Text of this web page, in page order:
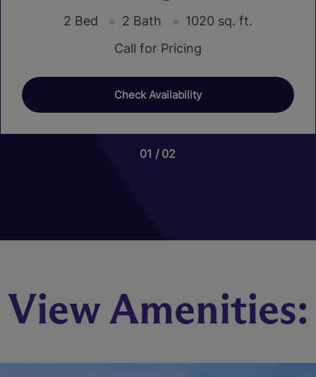
2 Bed 2 Bath
1020 sq. ft.
Call for Pricing
Check Availability
01 02
Check Availability
01 03
View Amenities: